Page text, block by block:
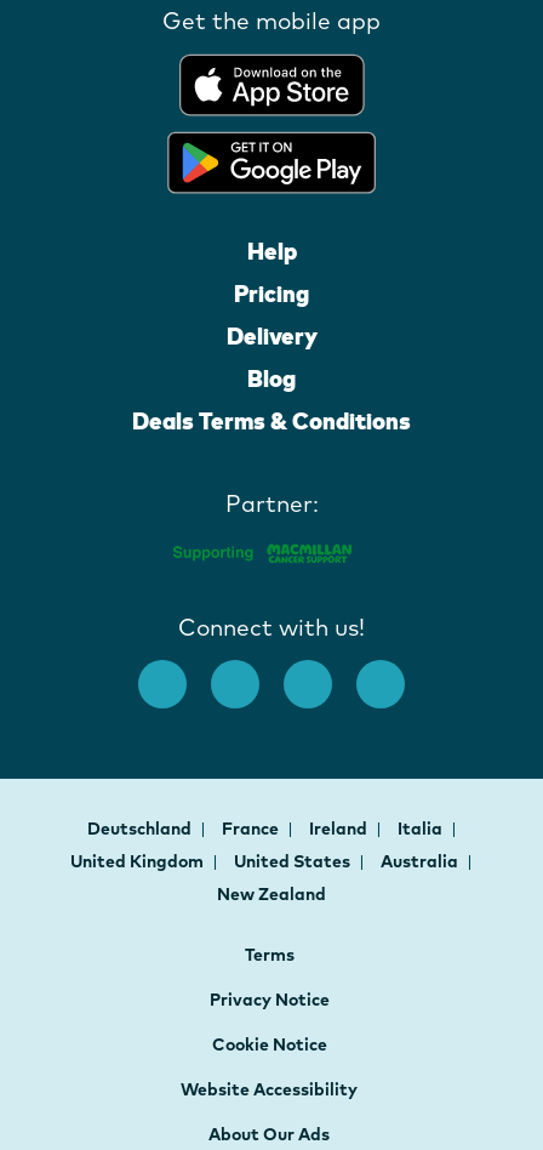
Get the mobile app
Help
Pricing
Delivery
Blog
Deals Terms & Conditions
Partner:
Connect with us!
Deutschland France Ireland
Italia
United Kingdom
United States
Australia
New Zealand
Terms
Privacy Notice
Cookie Notice
Website Accessibility
About Our Ads